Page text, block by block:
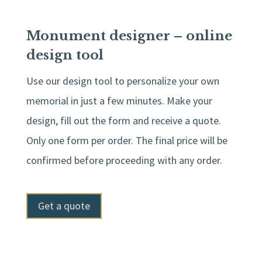
Monument designer – online
design tool
Use our design tool to personalize your own
memorial in just a few minutes. Make your
design, fill out the form and receive a quote.
Only one form per order. The final price will be
confirmed before proceeding with any order.
Get a quote